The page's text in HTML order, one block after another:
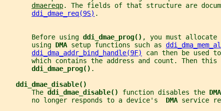
dmaereqp. The fields of that structure are
ddi_dmae_req(9S) .
       Before using
ddi_dmae_prog() , you must allocate
       using
DMA setup functions such as
ddi_dma_addr_bind_handle(9F)
can then be used
which contains the address and count. Then this
ddi_dmae_prog() .
ddi_dmae_disable()
       The
ddi_dmae_disable() function disables the
       no longer responds to a device's
DMA service